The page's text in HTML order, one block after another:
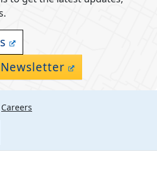
Careers